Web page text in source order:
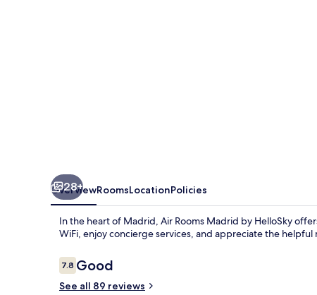
28+
OverviewRoomsLocationPolicies
In the heart of Madrid, Air Rooms Madrid by HelloSky
WiFi, enjoy concierge services, and appreciate the
Reviews
7.87.8 out of 10
Good
See all 89 reviews